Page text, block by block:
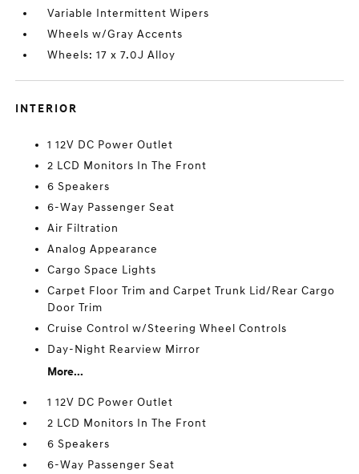
Variable Intermittent Wipers
Wheels w/Gray Accents
Wheels: 17 x 7.0J Alloy
INTERIOR
1 12V DC Power Outlet
2 LCD Monitors In The Front
6 Speakers
6-Way Passenger Seat
Air Filtration
Analog Appearance
Cargo Space Lights
Carpet Floor Trim and Carpet Trunk Lid/Rear Cargo
Door Trim
Cruise Control w/Steering Wheel Controls
Day-Night Rearview Mirror
More...
1 12V DC Power Outlet
2 LCD Monitors In The Front
6 Speakers
6-Way Passenger Seat